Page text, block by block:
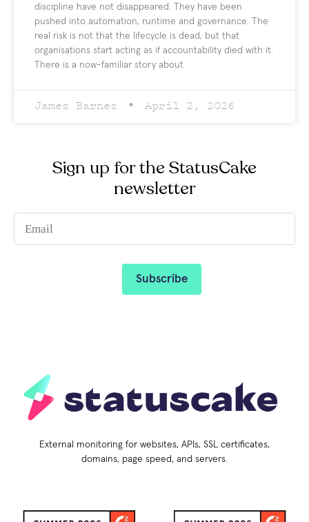
discipline have not disappeared. They have been
pushed into automation, runtime and governance. The
real risk is not that the lifecycle is dead, but that
organisations start acting as if accountability died with it.
There is a now-familiar story about
James Barnes April 2, 2026
Sign up for the StatusCake
newsletter
External monitoring for websites, APIs, SSL certificates,
domains, page speed, and servers.